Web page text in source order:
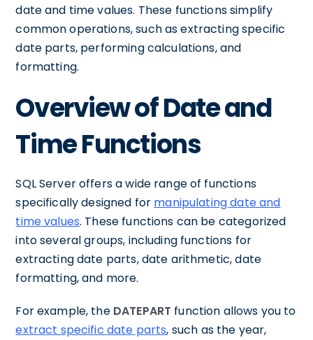
date and time values. These functions simplify
common operations, such as extracting specific
date parts, performing calculations, and
formatting.
Overview of Date and
Time Functions
SQL Server offers a wide range of functions
specifically designed for manipulating date and
time values. These functions can be categorized
into several groups, including functions for
extracting date parts, date arithmetic, date
formatting, and more.
For example, the DATEPART function allows you to
extract specific date parts, such as the year,